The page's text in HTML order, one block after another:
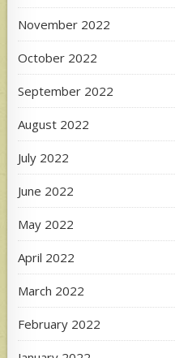
November 2022
October 2022
September 2022
August 2022
July 2022
June 2022
May 2022
April 2022
March 2022
February 2022